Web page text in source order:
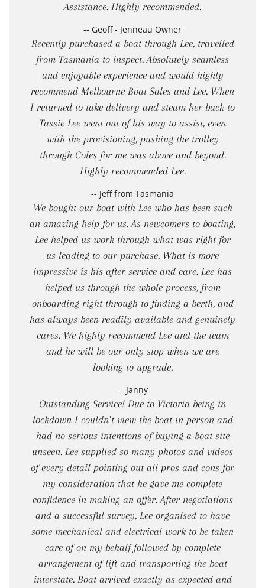
Assistance. Highly recommended.
-- Geoff - Jenneau Owner
Recently purchased a boat through Lee, travelled
from Tasmania to inspect. Absolutely seamless
and enjoyable experience and would highly
recommend Melbourne Boat Sales and Lee. When
I returned to take delivery and steam her back to
Tassie Lee went out of his way to assist, even
with the provisioning, pushing the trolley
through Coles for me was above and beyond.
Highly recommended Lee.
-- Jeff from Tasmania
We bought our boat with Lee who has been such
an amazing help for us. As newcomers to boating,
Lee helped us work through what was right for
us leading to our purchase. What is more
impressive is his after service and care. Lee has
helped us through the whole process, from
onboarding right through to finding a berth, and
has always been readily available and genuinely
cares. We highly recommend Lee and the team
and he will be our only stop when we are
looking to upgrade.
-- Janny
Outstanding Service! Due to Victoria being in
lockdown I couldn’t view the boat in person and
had no serious intentions of buying a boat site
unseen. Lee supplied so many photos and videos
of every detail pointing out all pros and cons for
my consideration that he gave me complete
confidence in making an offer. After negotiations
and a successful survey, Lee organised to have
some mechanical and electrical work to be taken
care of on my behalf followed by complete
arrangement of lift and transporting the boat
interstate. Boat arrived exactly as expected and